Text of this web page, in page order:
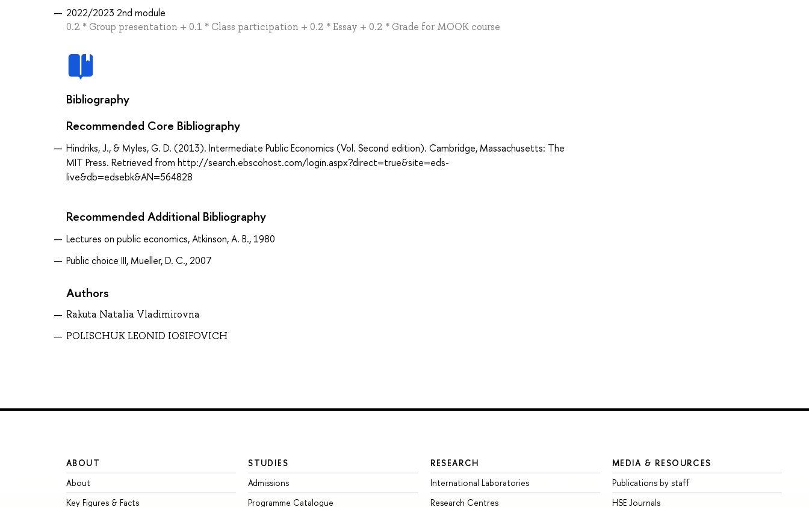
2022/2023 2nd module
0.2 * Group presentation + 0.1 * Class participation + 0.2 * Essay + 0.2 * Grade for MOOK course
Bibliography
Recommended Core Bibliography
Hindriks, J., & Myles, G. D. (2013). Intermediate Public Economics (Vol. Second edition). Cambridge, Massachusetts: The
MIT Press. Retrieved from http://search.ebscohost.com/login.aspx?direct=true&site=eds-
live&db=edsebk&AN=564828
Recommended Additional Bibliography
Lectures on public economics, Atkinson, A. B., 1980
Public choice III, Mueller, D. C., 2007
Authors
Rakuta Natalia Vladimirovna
POLISCHUK LEONID IOSIFOVICH
ABOUT
About
Key Figures & Facts
STUDIES
Admissions
Programme Catalogue
RESEARCH
International Laboratories
Research Centres
MEDIA & RESOURCES
Publications by staff
HSE Journals